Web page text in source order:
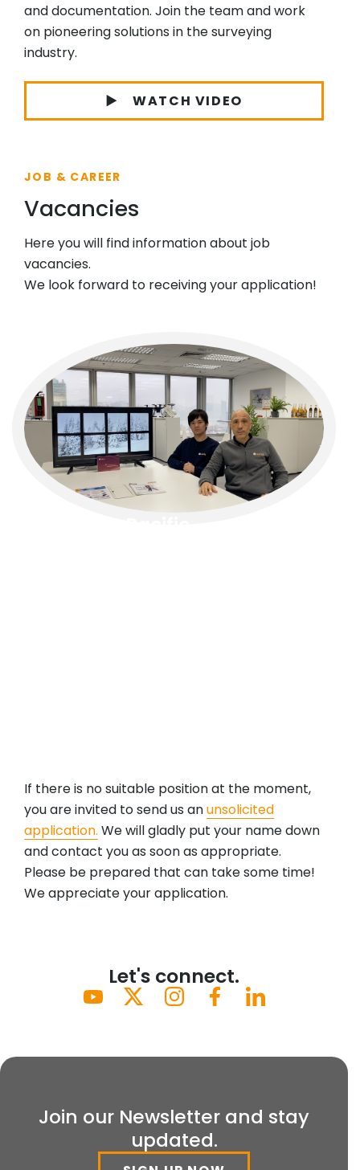
and documentation. Join the team and work
on pioneering solutions in the surveying
industry.
WATCH VIDEO
JOB & CAREER
Vacancies
Here you will find information about job
vacancies.
We look forward to receiving your application!
If there is no suitable position at the moment,
you are invited to send us anunsolicited
application. We will gladly put your name down
and contact you as soon as appropriate.
Please be prepared that can take some time!
We appreciate your application.
Let's connect.
Join our Newsletter and stay
updated.